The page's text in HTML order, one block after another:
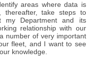
areas where data is
thereafter, take steps to
my Department and its
relationship with our
number of very important
fleet, and I want to see
knowledge.